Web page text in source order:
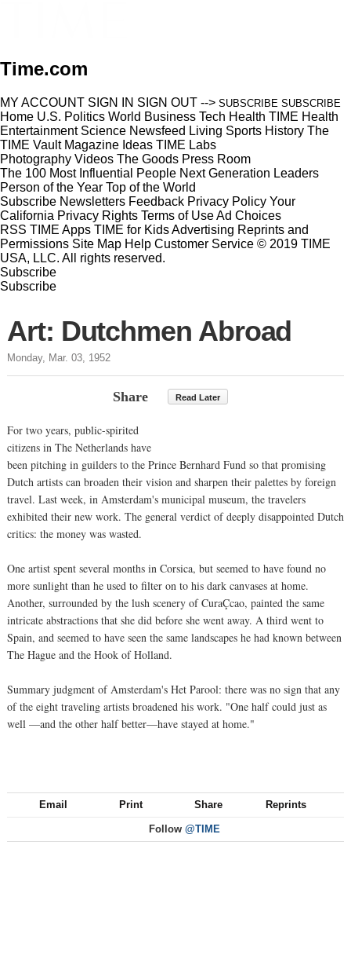
Time.com
MY ACCOUNT SIGN IN SIGN OUT --> SUBSCRIBE SUBSCRIBE
Home U.S. Politics World Business Tech Health TIME Health
Entertainment Science Newsfeed Living Sports History The
TIME Vault Magazine Ideas TIME Labs
Photography Videos The Goods Press Room
The 100 Most Influential People Next Generation Leaders
Person of the Year Top of the World
Subscribe Newsletters Feedback Privacy Policy Your
California Privacy Rights Terms of UseAd Choices
RSS TIME Apps TIME for KidsAdvertising Reprints and
Permissions Site Map Help Customer Service © 2019 TIME
USA, LLC. All rights reserved.
Subscribe
Subscribe
Art: Dutchmen Abroad
Monday, Mar. 03, 1952
Share Read Later
For two years, public-spirited
citizens in The Netherlands have
been pitching in guilders to the Prince Bernhard Fund so that promising
Dutch artists can broaden their vision and sharpen their palettes by foreign
travel. Last week, in Amsterdam's municipal museum, the travelers
exhibited their new work. The general verdict of deeply disappointed Dutch
critics: the money was wasted.
One artist spent several months in Corsica, but seemed to have found no
more sunlight than he used to filter on to his dark canvases at home.
Another, surrounded by the lush scenery of CuraÇcao, painted the same
intricate abstractions that she did before she went away. A third went to
Spain, and seemed to have seen the same landscapes he had known between
The Hague and the Hook of Holland.
Summary judgment of Amsterdam's Het Parool: there was no sign that any
of the eight traveling artists broadened his work. "One half could just as
well —and the other half better—have stayed at home."
Email Print Share Reprints
Follow @TIME